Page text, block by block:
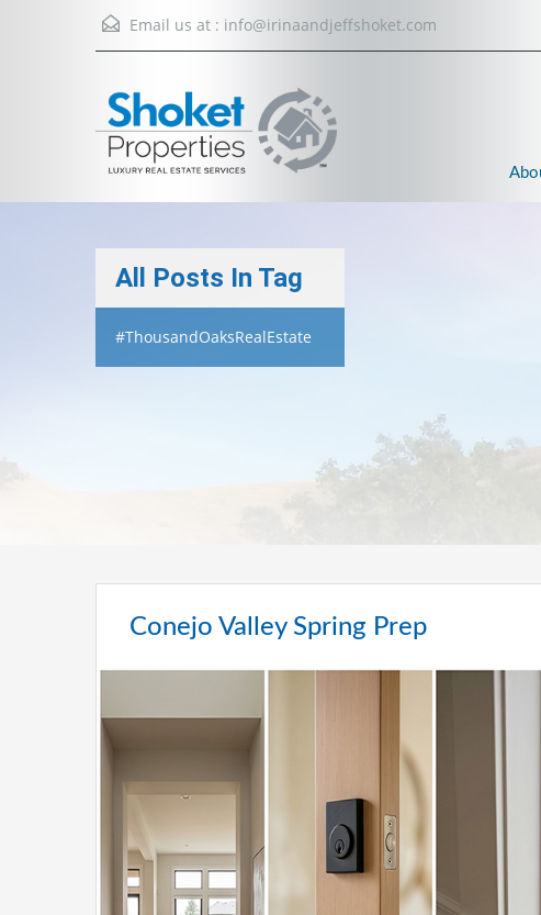
Email us at : info@irinaandjeffshoket.com
All Posts In Tag
#ThousandOaksRealEstate
Conejo Valley Spring Prep